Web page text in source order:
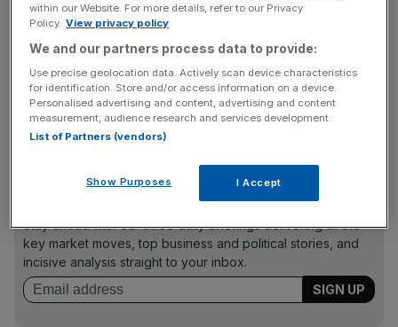
trade-offs.”
Rules can be loosened, new approaches can be tried,
remits can be rewritten, but, as Alder goes on to make
clear, what matters more is a cultural shift that answers a
vital question: what is our collective tolerance for failure?
Stay ahead with our three daily briefings delivering all the
key market moves, top business and political stories, and
incisive analysis straight to your inbox.
within our Website. For more details, refer to our Privacy
Policy. View privacy policy
We and our partners process data to provide:
Use precise geolocation data. Actively scan device characteristics
for identification. Store and/or access information on a device.
Personalised advertising and content, advertising and content
measurement, audience research and services development.
List of Partners (vendors)
Show Purposes I Accept